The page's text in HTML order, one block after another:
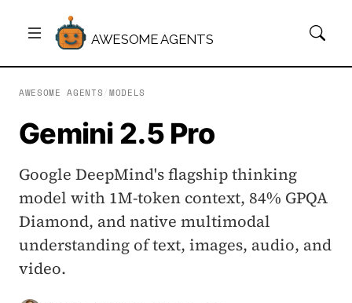
AWESOME AGENTS
AWESOME AGENTS MODELS
Gemini 2.5 Pro
Google DeepMind's flagship thinking
model with 1M-token context, 84% GPQA
Diamond, and native multimodal
understanding of text, images, audio, and
video.